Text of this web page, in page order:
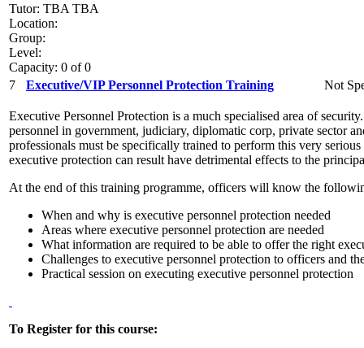
Tutor: TBA TBA
Location:
Group:
Level:
Capacity: 0 of 0
7
Executive/VIP Personnel Protection Training Not
Executive Personnel Protection is a much specialised area of
personnel in government, judiciary, diplomatic corp, private sector
professionals must be specifically trained to perform this very
executive protection can result have detrimental effects to the
At the end of this training programme, officers will know the
When and why is executive personnel protection needed
Areas where executive personnel protection are needed
What information are required to be able to offer the right
Challenges to executive personnel protection to officers and
Practical session on executing executive personnel protection
To Register for this course: